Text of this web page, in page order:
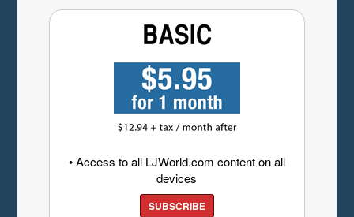
• Access to all LJWorld.com content on all
devices
SUBSCRIBE